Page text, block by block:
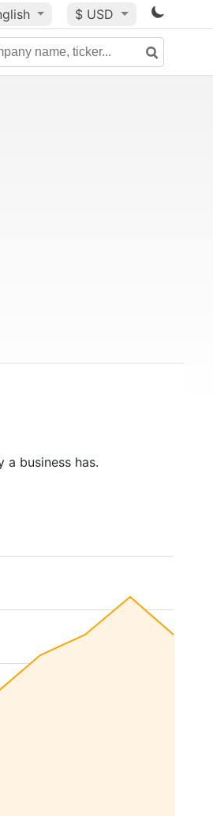
$ USD
a business has.